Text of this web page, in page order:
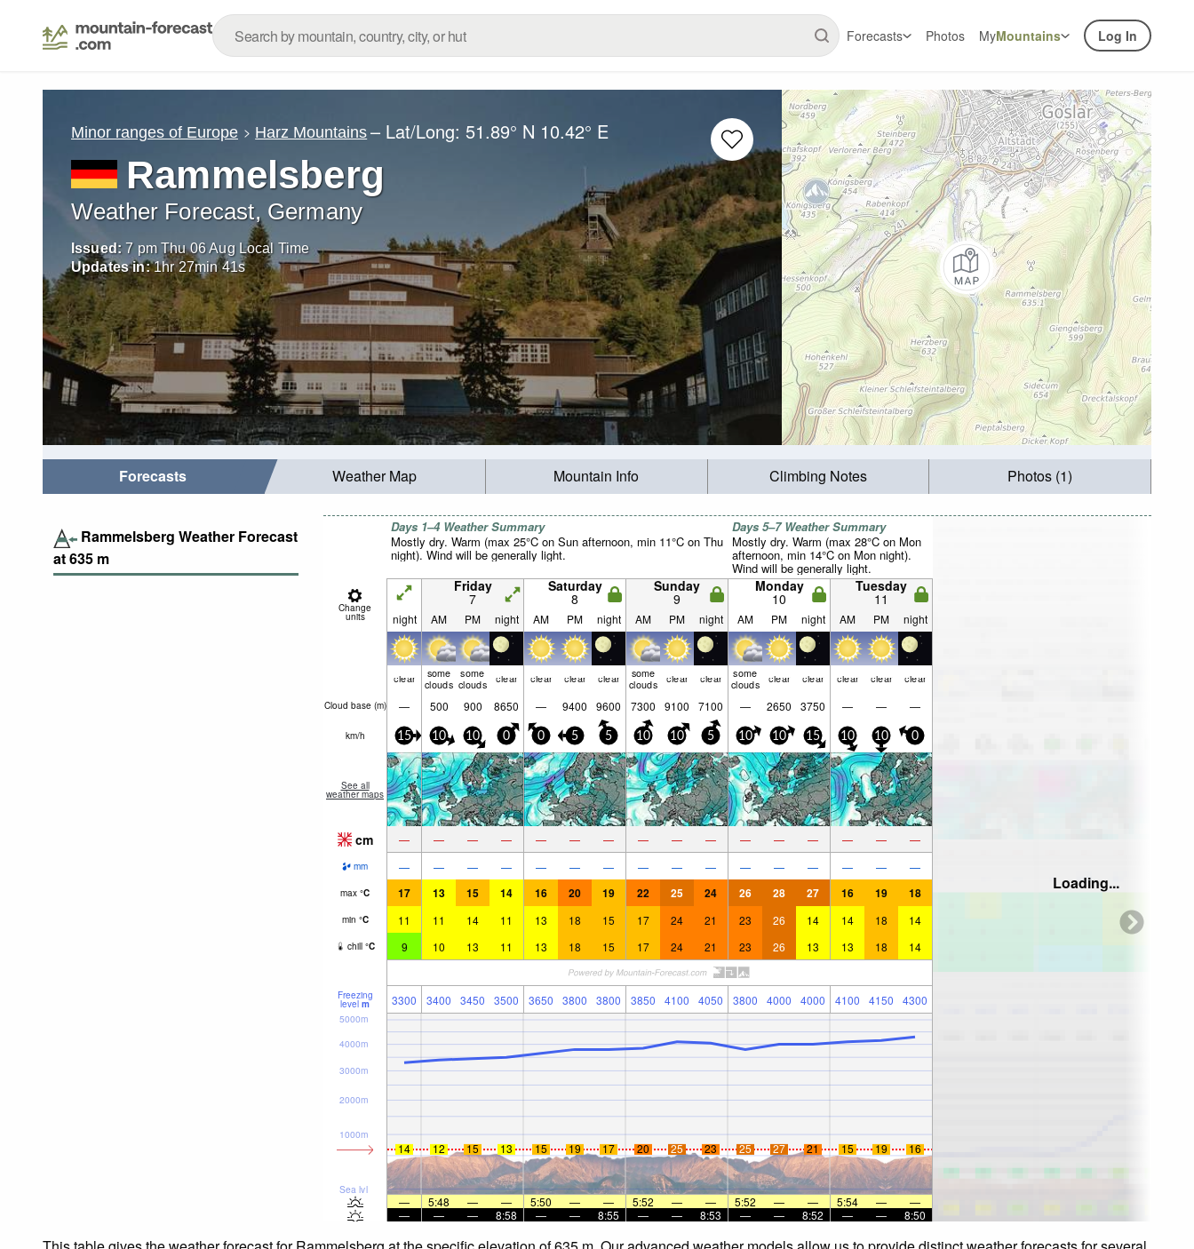
Forecasts Photos MyMountains Log In
Minor ranges of Europe Harz Mountains – Lat/Long:51.89° N 10.42° E
Rammelsberg
Weather Forecast, Germany
Issued: 7 pm Thu 06 Aug Local Time
Updates in: 1hr27min39s
Forecasts Weather Map Mountain Info Climbing Notes Photos (1)
Rammelsberg Weather Forecast
at635 m
Days 1–4 Weather Summary
Mostly dry. Warm (max 25°C on Sun afternoon, min 11°C on Thu
night). Wind will be generally light.
Days 5–7 Weather Summary
Mostly dry. Warm (max 28°C on Mon
afternoon, min 14°C on Mon night).
Wind will be generally light.
Change
units
Friday
7
Saturday
8
Sunday
9
Monday
10
Tuesday
11
night AM PM night AM PM night AM PM night AM PM night AM PM night
clear some
clouds
some
clouds clear clear clear clear some
clouds clear clear some
clouds clear clear clear clear clear
Cloud base (m) — 500 900 8650 — 9400 9600 7300 9100 7100 — 2650 3750 — — —
km/h 15 10 10 0 0 5 5 10 10 5 10 10 15 10 10 0
See all
weather maps
cm — — — — — — — — — — — — — — — —
mm — — — — — — — — — — — — — — — —
max °C 17 13 15 14 16 20 19 22 25 24 26 28 27 16 19 18
min °C 11 11 14 11 13 18 15 17 24 21 23 26 14 14 18 14
chill °C 9 10 13 11 13 18 15 17 24 21 23 26 13 13 18 14
Freezing
level m 3300 3400 3450 3500 3650 3800 3800 3850 4100 4050 3800 4000 4000 4100 4150 4300
Sea lvl
1000m
2000m
3000m
4000m
5000m
14 12 15 13 15 19 17 20 25 23 25 27 21 15 19 16
— 5:48 — — 5:50 — — 5:52 — — 5:52 — — 5:54 —
—
—
— — 8:58 — — 8:55 — — 8:53 — — 8:52 — — 8:50
Loading...